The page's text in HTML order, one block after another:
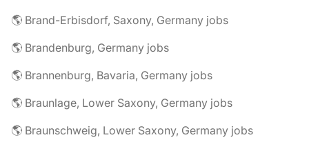
🌎 Brand-Erbisdorf, Saxony, Germany jobs
🌎 Brandenburg, Germany jobs
🌎 Brannenburg, Bavaria, Germany jobs
🌎 Braunlage, Lower Saxony, Germany jobs
🌎 Braunschweig, Lower Saxony, Germany jobs